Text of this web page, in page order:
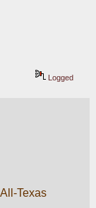
Logged
Texas